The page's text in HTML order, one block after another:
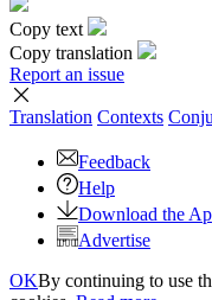
Copy text
Copy translation
Report an issue
Translation Contexts
Feedback
Help
Download the
Advertise
OKBy continuing to use